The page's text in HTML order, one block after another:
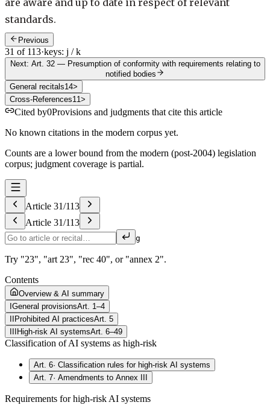
standards.
Previous
31 of 113·keys: j / k
Next: Art. 32— Presumption of conformity with requirements relating to
notified bodies
General recitals14>
Cross-References11 >
Cited by0Provisions and judgments that cite this article
No known citations in the modern corpus yet.
Counts are a lower bound from the modern (post-2004) legislation
corpus; judgment coverage is partial.
Article 31/113
Article 31/113
g
Try "23", "art 23", "rec 40", or "annex 2".
Contents
Overview & AI summary
General provisionsArt. 1–4
Prohibited AI practicesArt. 5
High-risk AI systemsArt. 6–49
Classification of AI systems as high-risk
Art. 6· Classification rules for high-risk AI systems
Art. 7· Amendments to Annex III
Requirements for high-risk AI systems